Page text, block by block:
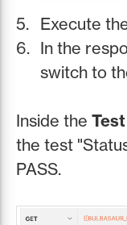
Execute
In the
switch to
Inside the
the test
PASS.